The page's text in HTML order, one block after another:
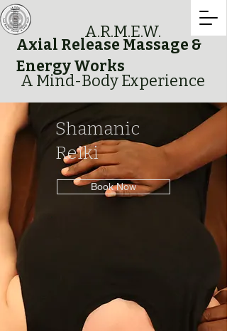
A.R.M.E.W.
Axial Release Massage &
Energy Works
A Mind-Body Experience
Shamanic
Reiki
Book Now